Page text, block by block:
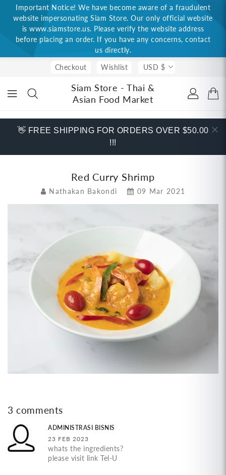
Important Notice! We have become aware of a fraudulent
website impersonating Siam Store. Our only official website
is www.siamstore.us. Please verify the website address
before placing an order. If you have any concerns, contact
us directly.
Checkout Wishlist USD $
Siam Store - Thai &
Asian Food Market
👋 FREE SHIPPING FOR ORDERS OVER $50.00
!!!
Red Curry Shrimp
Nathakan Bakondi 09 Mar 2021
3 comments
ADMINISTRASI BISNIS
23 FEB 2023
whats the ingredients?
please visit link Tel-U